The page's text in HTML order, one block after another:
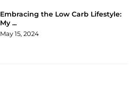
Embracing the Low Carb Lifestyle:
My ...
May 15, 2024